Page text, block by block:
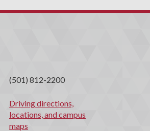
(501) 812-2200
Driving directions,
locations, and campus
maps